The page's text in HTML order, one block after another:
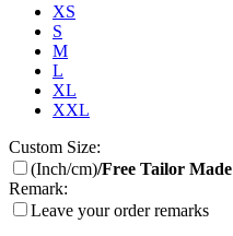
XS
S
M
L
XL
XXL
Custom Size:
(Inch/cm)/Free Tailor Made
Remark:
Leave your order remarks